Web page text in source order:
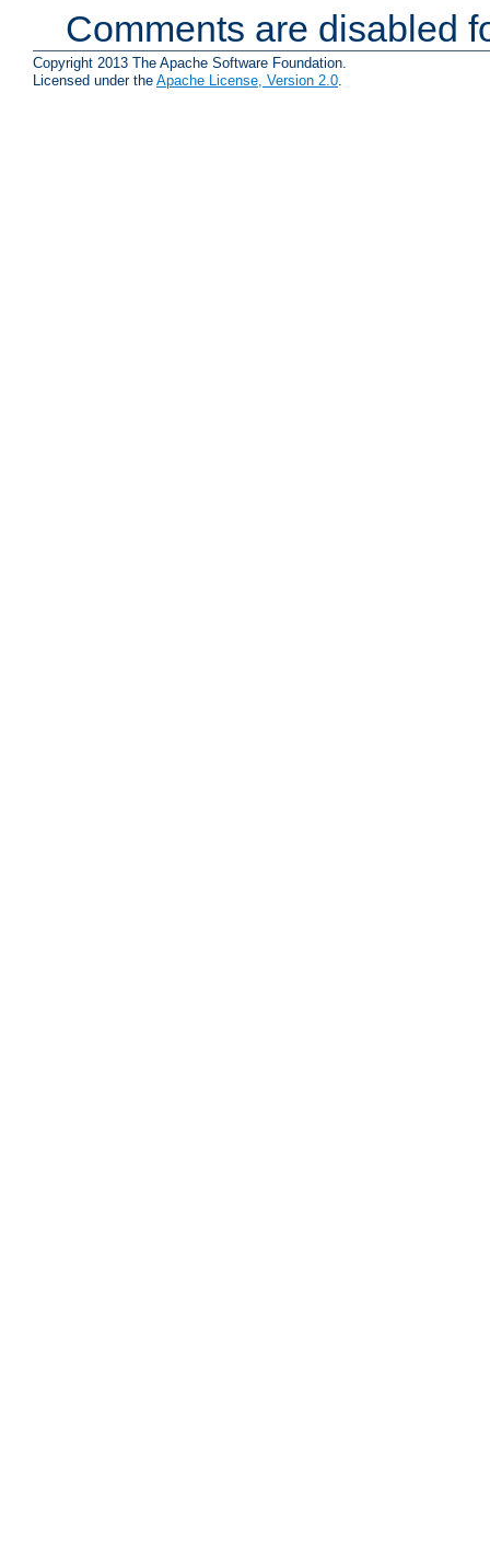
Comments are disabled
Copyright 2013 The Apache Software Foundation.
Licensed under the Apache License, Version 2.0